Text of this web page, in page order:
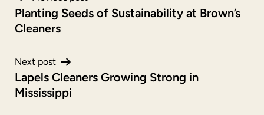
navigation
Planting Seeds of Sustainability at Brown’s
Cleaners
Next post
Lapels Cleaners Growing Strong in
Mississippi